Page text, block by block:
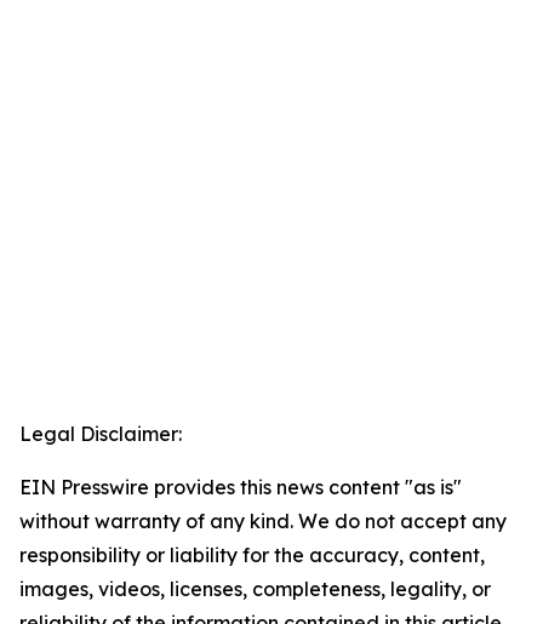
Legal Disclaimer:
EIN Presswire provides this news content "as is"
without warranty of any kind. We do not accept any
responsibility or liability for the accuracy, content,
images, videos, licenses, completeness, legality, or